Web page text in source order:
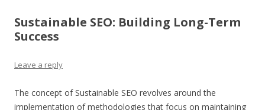
Sustainable SEO: Building Long-Term
Success
Leave a reply
The concept of Sustainable SEO revolves around the
implementation of methodologies that focus on maintaining